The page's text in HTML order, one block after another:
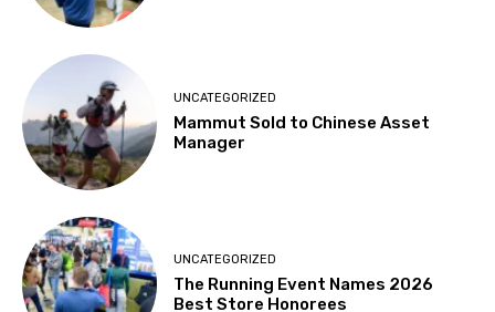
UNCATEGORIZED
Mammut Sold to Chinese Asset
Manager
UNCATEGORIZED
The Running Event Names 2026
Best Store Honorees